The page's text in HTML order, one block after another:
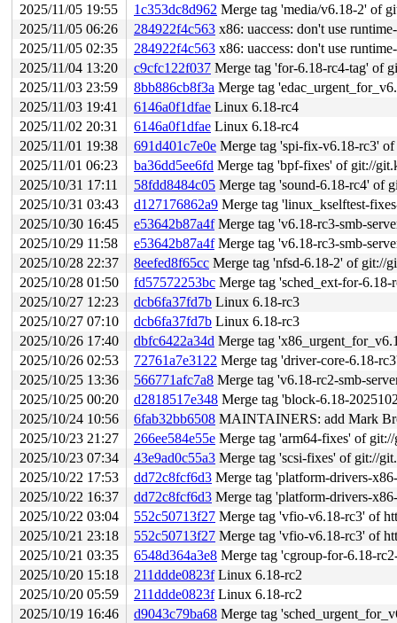
2025/11/05 19:55
1c353dc8d962 Merge tag 'media/v6.18-2' of
2025/11/05 06:26
284922f4c563 x86: uaccess: don't use
2025/11/05 02:35
284922f4c563 x86: uaccess: don't use
2025/11/04 13:20
c9cfc122f037 Merge tag 'for-6.18-rc4-tag' of
2025/11/03 23:59
8bb886cb8f3a Merge tag
2025/11/03 19:41
6146a0f1dfae Linux 6.18-rc4
2025/11/02 20:31
6146a0f1dfae Linux 6.18-rc4
2025/11/01 19:38
691d401c7e0e Merge tag 'spi-fix-v6.18-rc3'
2025/11/01 06:23
ba36dd5ee6fd Merge tag 'bpf-fixes' of git://
2025/10/31 17:11
58fdd8484c05 Merge tag 'sound-6.18-rc4' of
2025/10/31 03:43
d127176862a9 Merge tag 'linux_kselftest-fixes-6.18-
2025/10/30 16:45
e53642b87a4fMerge tag 'v6.18-rc3-smb-
2025/10/29 11:58
e53642b87a4fMerge tag 'v6.18-rc3-smb-
2025/10/28 22:37
8eefed8f65cc Merge tag 'nfsd-6.18-2' of git://
2025/10/28 01:50
fd57572253bc Merge tag 'sched_ext-for-6.18-
2025/10/27 12:23
dcb6fa37fd7b Linux 6.18-rc3
2025/10/27 07:10
dcb6fa37fd7b Linux 6.18-rc3
2025/10/26 17:40
dbfc6422a34d Merge tag
2025/10/26 02:53
72761a7e3122 Merge tag 'driver-core-6.18-rc3' of
2025/10/25 13:36
566771afc7a8 Merge tag 'v6.18-rc2-smb-
2025/10/25 00:20
d2818517e348 Merge tag 'block-6.18-
2025/10/24 10:56
6fab32bb6508 MAINTAINERS: add Mark
2025/10/23 21:27
266ee584e55e Merge tag 'arm64-fixes' of
2025/10/23 07:34
43e9ad0c55a3 Merge tag 'scsi-fixes' of git://
2025/10/22 17:53
dd72c8fcf6d3 Merge tag 'platform-drivers-x86-v6.18-
2025/10/22 16:37
dd72c8fcf6d3 Merge tag 'platform-drivers-x86-v6.18-
2025/10/22 03:04
552c50713f27 Merge tag 'vfio-v6.18-rc3' of
2025/10/21 23:18
552c50713f27 Merge tag 'vfio-v6.18-rc3' of
2025/10/21 03:35
6548d364a3e8 Merge tag 'cgroup-for-6.18-rc2-
2025/10/20 15:18
211ddde0823fLinux 6.18-rc2
2025/10/20 05:59
211ddde0823fLinux 6.18-rc2
2025/10/19 16:46
d9043c79ba68 Merge tag